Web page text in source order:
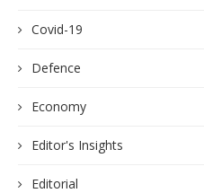
Covid-19
Defence
Economy
Editor's Insights
Editorial